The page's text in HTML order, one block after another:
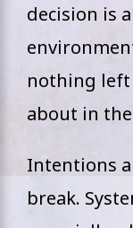
decision is
nothing
about in
Intentions
break.